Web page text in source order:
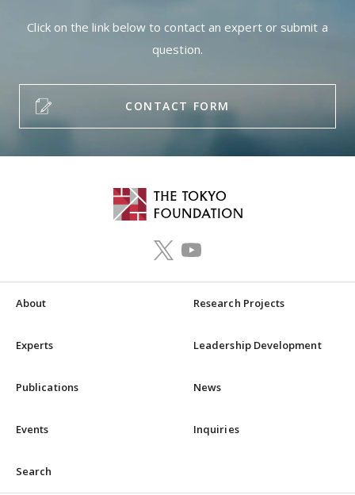
Click on the link below to contact an expert or submit a
question.
CONTACT FORM
About Research Projects
Experts Leadership Development
Publications News
Events Inquiries
Search